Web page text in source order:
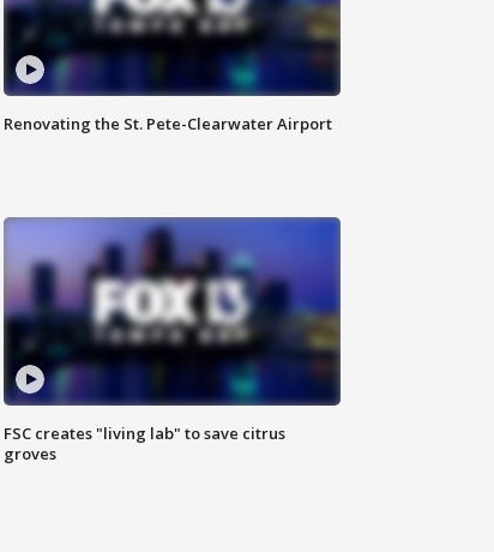
Renovating the St. Pete-Clearwater Airport
FSC creates "living lab" to save citrus
groves